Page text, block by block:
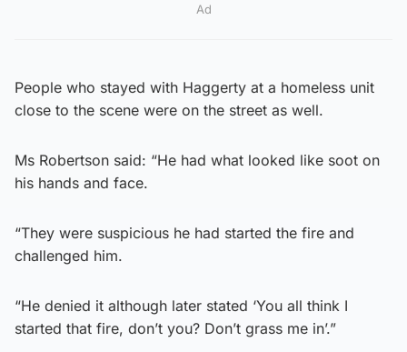
Ad
People who stayed with Haggerty at a homeless unit
close to the scene were on the street as well.
Ms Robertson said: “He had what looked like soot on
his hands and face.
“They were suspicious he had started the fire and
challenged him.
“He denied it although later stated ‘You all think I
started that fire, don’t you? Don’t grass me in’.”